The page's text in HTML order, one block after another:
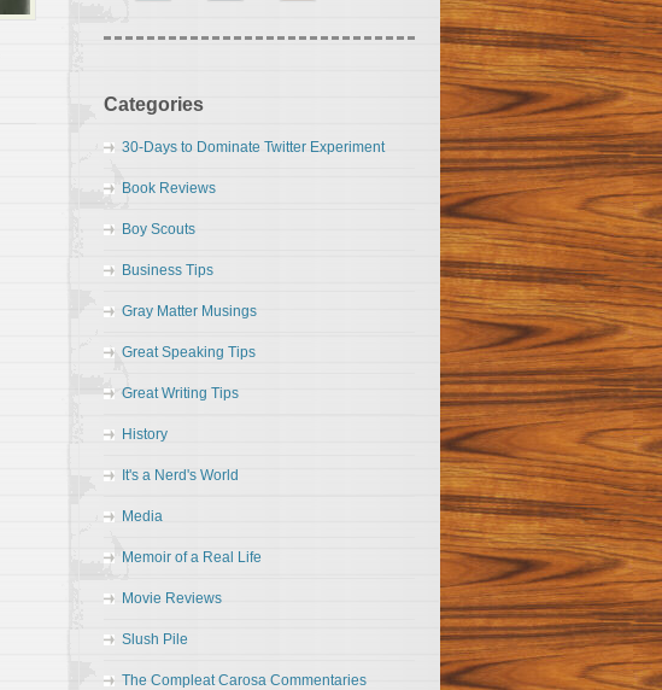
Categories
30-Days to Dominate Twitter Experiment
Book Reviews
Boy Scouts
Business Tips
Gray Matter Musings
Great Speaking Tips
Great Writing Tips
History
It's a Nerd's World
Media
Memoir of a Real Life
Movie Reviews
Slush Pile
The Compleat Carosa Commentaries